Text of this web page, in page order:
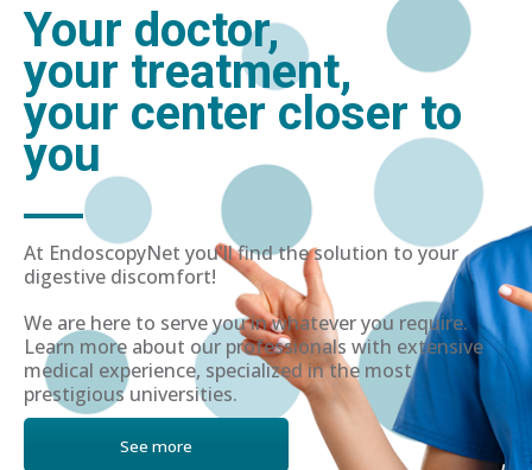
Your doctor,
your treatment,
your center closer to
you
At EndoscopyNet you'll find the solution to your
digestive discomfort!
We are here to serve you in whatever you require.
Learn more about our professionals with extensive
medical experience, specialized in the most
prestigious universities.
See more